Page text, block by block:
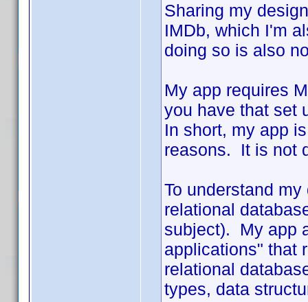
Sharing my
IMDb, which I'm
doing so is also
My app requires
you have that set
In short, my app
reasons. It is not
To understand
relational
subject). My app
applications" that
relational
types, data